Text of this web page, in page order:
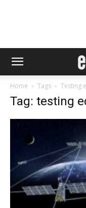
Home Tags Testing
Tag: testing